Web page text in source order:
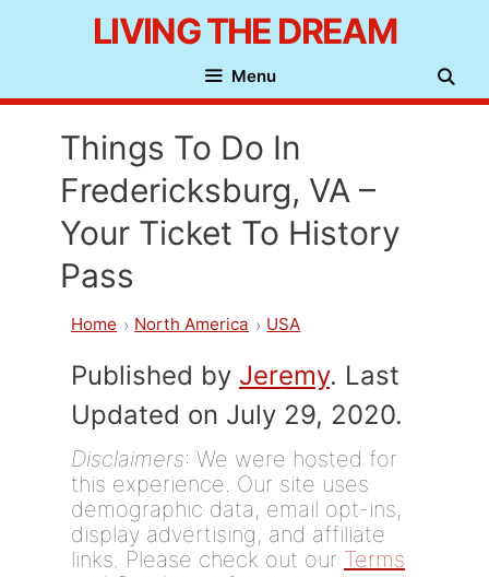
content
LIVING THE DREAM
Menu
Things To Do In
Fredericksburg, VA –
Your Ticket To History
Pass
Home North America USA
Published by Jeremy. Last
Updated on July 29, 2020.
Disclaimers: We were hosted for
this experience. Our site uses
demographic data, email opt-ins,
display advertising, and affiliate
links. Please check out our Terms